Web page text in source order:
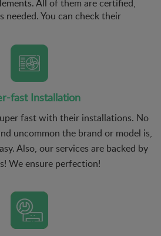
All of them are certified,
needed. You can check their
fast Installation
fast with their installations. No
uncommon the brand or model is,
Also, our services are backed by
We ensure perfection!